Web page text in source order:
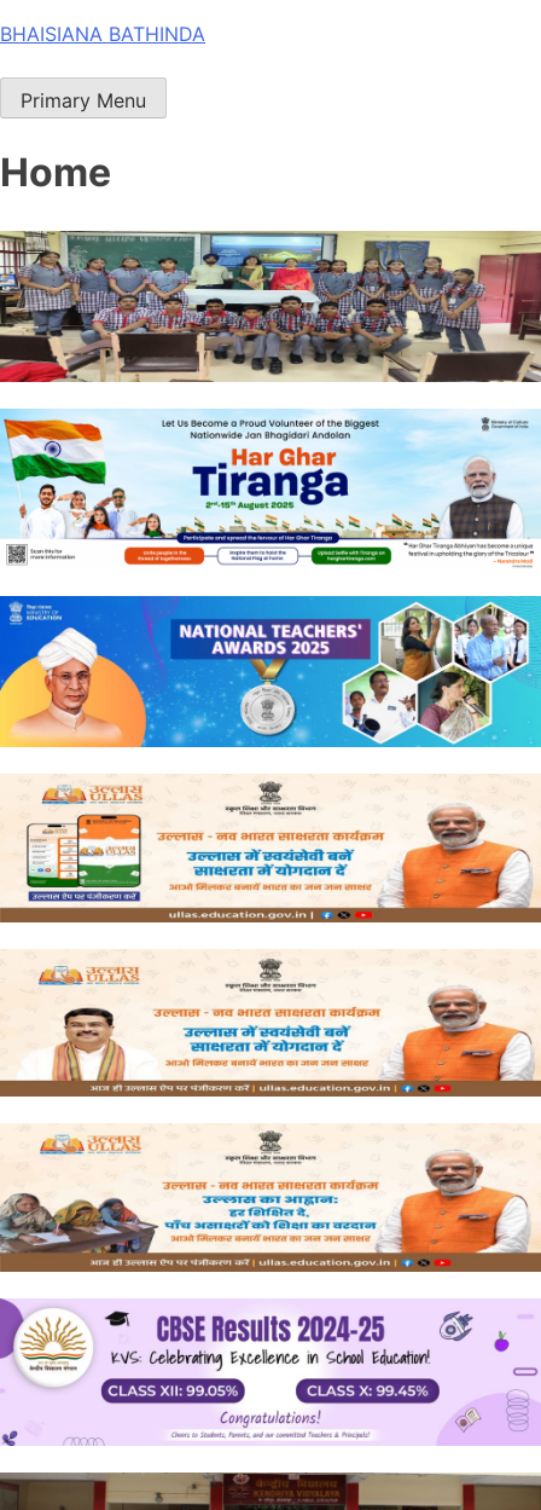
Skip
content
BHAISIANA BATHINDA
Primary Menu
Home